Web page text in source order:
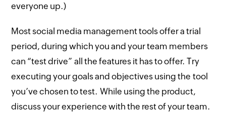
everyone up.)
Most social media management tools offer a trial
period, during which you and your team members
can “test drive” all the features it has to offer. Try
executing your goals and objectives using the tool
you’ve chosen to test. While using the product,
discuss your experience with the rest of your team.